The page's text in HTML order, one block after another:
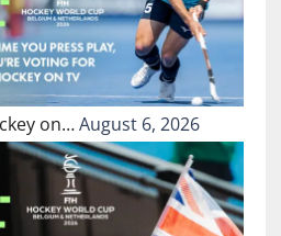
on…August 6, 2026